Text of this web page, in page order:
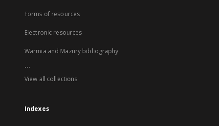
Forms of resources
Electronic resources
Warmia and Mazury bibliography
...
View all collections
Indexes